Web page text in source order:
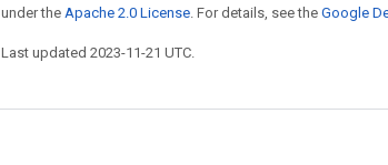
under the Apache 2.0 License. For details, see the Google
Last updated 2023-11-21 UTC.